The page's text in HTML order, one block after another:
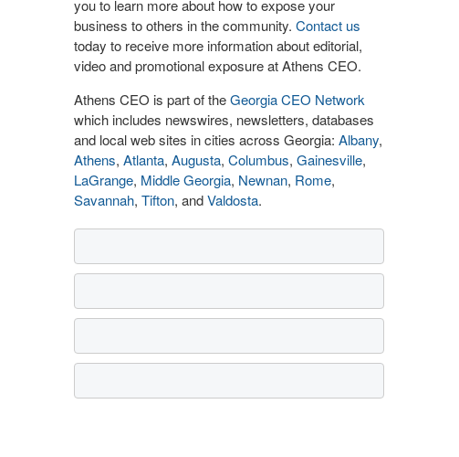
you to learn more about how to expose your
business to others in the community. Contact us
today to receive more information about editorial,
video and promotional exposure at Athens CEO.
Athens CEO is part of theGeorgia CEO Network
which includes newswires, newsletters, databases
and local web sites in cities across Georgia: Albany,
Athens, Atlanta, Augusta, Columbus, Gainesville,
LaGrange, Middle Georgia, Newnan, Rome,
Savannah, Tifton, andValdosta.